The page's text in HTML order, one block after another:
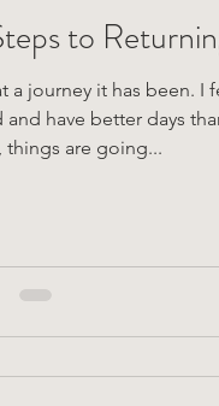
to
a journey it has been. I feel
and have better days
things are going...